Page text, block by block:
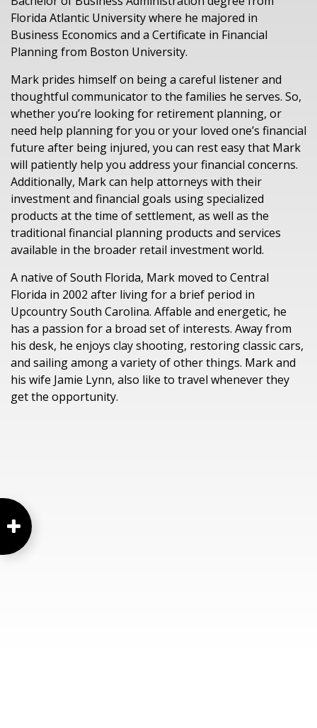
Florida Atlantic University where he majored in
Business Economics and a Certificate in Financial
Planning from Boston University.
Mark prides himself on being a careful listenerand
thoughtful communicator to the families he serves. So,
whether you’re looking for retirement planning, or
need help planningforyou oryour loved one’s financial
future after being injured, you can rest easy that Mark
will patiently help you address yourfinancial concerns.
Additionally, Markcan help attorneys with their
investment and financial goals usingspecialized
products at the time of settlement, as well as the
traditional financial planning products and services
available in the broader retail investmentworld.
A native of South Florida, Mark moved to Central
Florida in 2002 after living for a brief period in
UpcountrySouth Carolina. Affable and energetic, he
has a passion for a broad set of interests. Away from
his desk, he enjoys clay shooting, restoring classic cars,
and sailing among a variety of other things. Mark and
his wife Jamie Lynn, also like to travel whenever they
get the opportunity.